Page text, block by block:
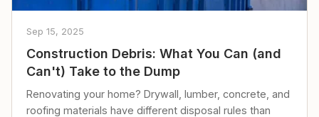
Sep 15, 2025
Construction Debris: What You Can (and
Can't) Take to the Dump
Renovating your home? Drywall, lumber, concrete, and
roofing materials have different disposal rules than